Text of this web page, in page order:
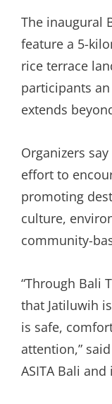
The inaugural
feature a 5-
rice terrace
participants
extends
Organizers
effort to
promoting
culture,
community-
“Through Bali
that Jatiluwih
is safe,
attention,”
ASITA Bali